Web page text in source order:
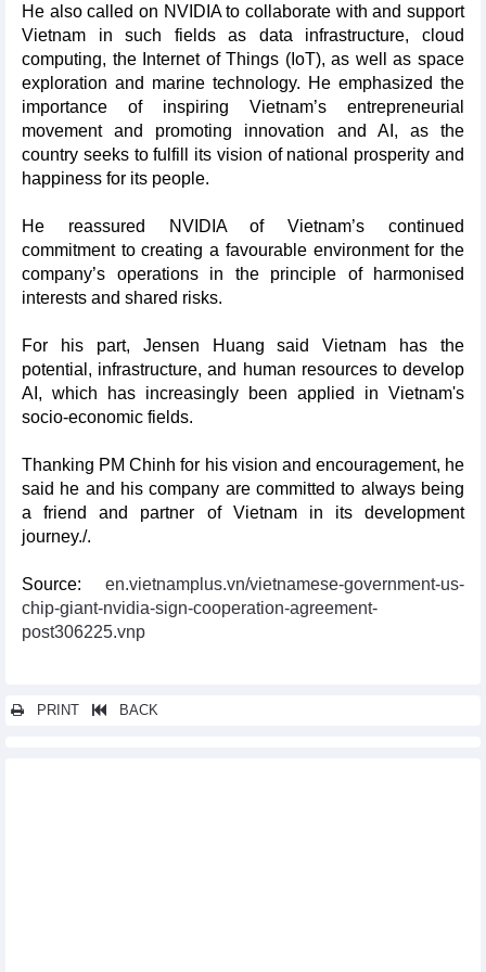
He also called on NVIDIA to collaborate with and support
Vietnam in such fields as data infrastructure, cloud
computing, the Internet of Things (IoT), as well as space
exploration and marine technology. He emphasized the
importance of inspiring Vietnam’s entrepreneurial
movement and promoting innovation and AI, as the
country seeks to fulfill its vision of national prosperity and
happiness for its people.
He reassured NVIDIA of Vietnam’s continued
commitment to creating a favourable environment for the
company’s operations in the principle of harmonised
interests and shared risks.
For his part, Jensen Huang said Vietnam has the
potential, infrastructure, and human resources to develop
AI, which has increasingly been applied in Vietnam's
socio-economic fields.
Thanking PM Chinh for his vision and encouragement, he
said he and his company are committed to always being
a friend and partner of Vietnam in its development
journey./.
Source: en.vietnamplus.vn/vietnamese-government-us-
chip-giant-nvidia-sign-cooperation-agreement-
post306225.vnp
PRINT BACK